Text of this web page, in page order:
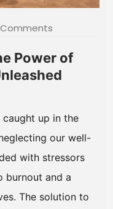
Power of
up in the
our well-
with stressors
burnout and a
The solution to